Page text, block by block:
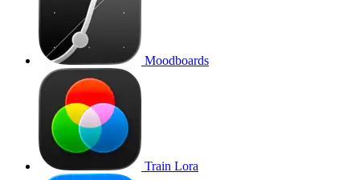
Moodboards
Train Lora